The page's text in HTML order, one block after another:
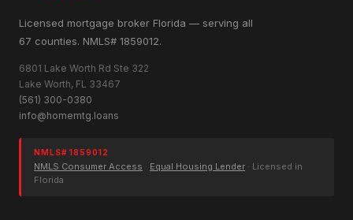
Licensed mortgage broker Florida — serving all
67 counties. NMLS# 1859012.
6801 Lake Worth Rd Ste 322
Lake Worth, FL 33467
(561) 300-0380
info@homemtg.loans
NMLS# 1859012
NMLS Consumer Access · Equal Housing Lender · Licensed in
Florida